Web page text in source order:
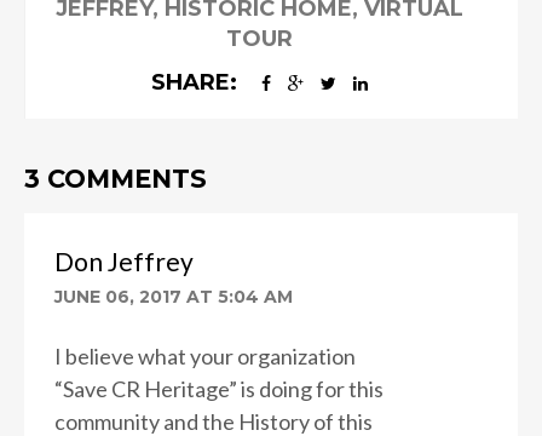
JEFFREY, HISTORIC HOME, VIRTUAL
TOUR
SHARE:
3 COMMENTS
Don Jeffrey
JUNE 06, 2017 AT 5:04 AM
I believe what your organization
“Save CR Heritage” is doing for this
community and the History of this